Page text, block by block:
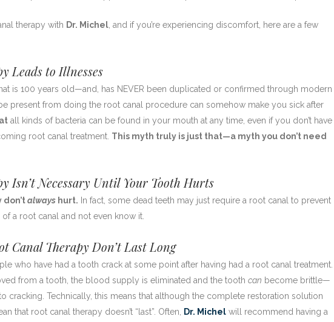
therapy with Dr. Michel , and if you’re experiencing discomfort, here are a few
Leads to Illnesses
is 100 years old—and, has NEVER been duplicated or confirmed through modern
present from doing the root canal procedure can somehow make you sick after
all kinds of bacteria can be found in your mouth at any time, even if you don’t have
root canal treatment. This myth truly is just that—a myth you don’t need
Isn’t Necessary Until Your Tooth Hurts
always hurt. In fact, some dead teeth may just require a root canal to prevent
a root canal and not even know it.
Canal Therapy Don’t Last Long
who have had a tooth crack at some point after having had a root canal treatment.
from a tooth, the blood supply is eliminated and the tooth can become brittle—
cracking. Technically, this means that although the complete restoration solution
that root canal therapy doesn’t “last”. Often,
Dr. Michel will recommend having a